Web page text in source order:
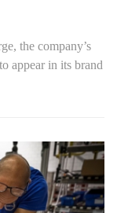
the company’s
appear in its brand